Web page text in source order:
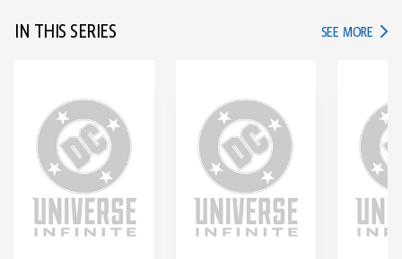
IN THIS SERIES SEE MORE IN